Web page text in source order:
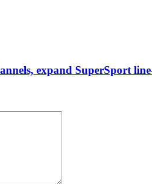
expand SuperSport